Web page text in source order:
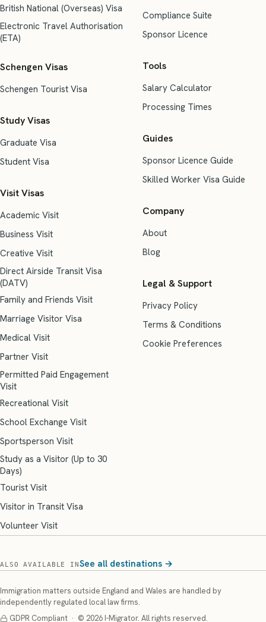
British National (Overseas) Visa
Electronic Travel Authorisation
(ETA)
Schengen Visas
Schengen Tourist Visa
Study Visas
Graduate Visa
Student Visa
Visit Visas
Academic Visit
Business Visit
Creative Visit
Direct Airside Transit Visa
(DATV)
Family and Friends Visit
Marriage Visitor Visa
Medical Visit
Partner Visit
Permitted Paid Engagement
Visit
Recreational Visit
School Exchange Visit
Sportsperson Visit
Study as a Visitor (Up to 30
Days)
Tourist Visit
Visitor in Transit Visa
Volunteer Visit
Compliance Suite
Sponsor Licence
Tools
Salary Calculator
Processing Times
Guides
Sponsor Licence Guide
Skilled Worker Visa Guide
Company
About
Blog
Legal & Support
Privacy Policy
Terms & Conditions
Cookie Preferences
ALSO AVAILABLE INSee all destinations →
Immigration matters outside England and Wales are handled by
independently regulated local law firms.
GDPR Compliant · © 2026 I-Migrator. All rights reserved.